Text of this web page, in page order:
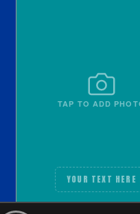
TAP TO ADD
YOUR TEXT HERE